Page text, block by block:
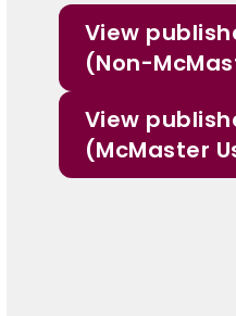
View
(Non-
View
(McMaster